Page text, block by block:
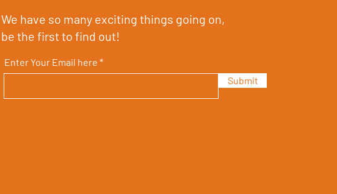
We have so many exciting things going on,
be the first to find out!
Enter Your Email here
Submit